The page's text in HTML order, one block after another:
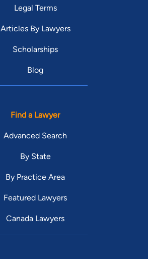
Legal Terms
Articles By Lawyers
Scholarships
Blog
Find a Lawyer
Advanced Search
By State
By Practice Area
Featured Lawyers
Canada Lawyers